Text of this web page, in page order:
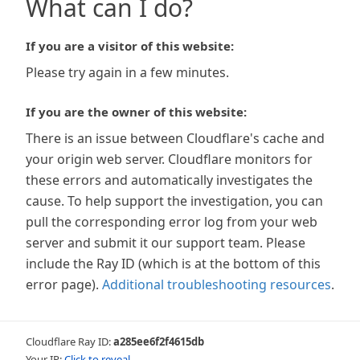
What can I do?
If you are a visitor of this website:
Please try again in a few minutes.
If you are the owner of this website:
There is an issue between Cloudflare's cache and
your origin web server. Cloudflare monitors for
these errors and automatically investigates the
cause. To help support the investigation, you can
pull the corresponding error log from your web
server and submit it our support team. Please
include the Ray ID (which is at the bottom of this
error page). Additional troubleshooting resources.
Cloudflare Ray ID:a285ee6f2f4615db